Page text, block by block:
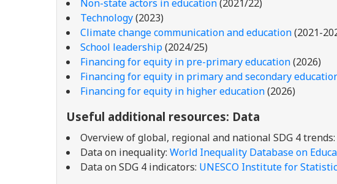
Non-state actors in education(2021/22)
Technology(2023)
Climate change communication and education(2021-
School leadership(2024/25)
Financing for equity in pre-primary education(2026)
Financing for equity in primary and secondary
Financing for equity in higher education(2026)
Useful additional resources: Data
Overview of global, regional and national SDG 4 trends:
Data on inequality: World Inequality Database on
Data on SDG 4 indicators: UNESCO Institute for